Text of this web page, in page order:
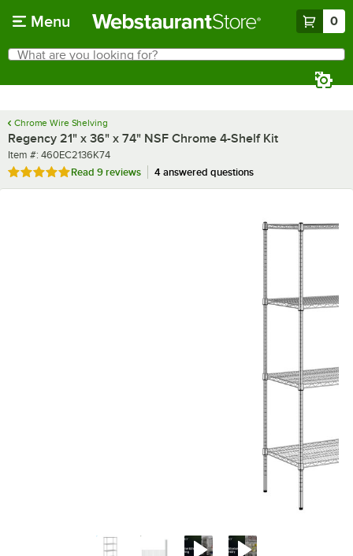
Menu 0
Search
What are you looking for?
Chrome Wire Shelving
Regency 21" x 36" x 74" NSF Chrome 4-Shelf Kit
Item number
Item #: 460EC2136K74
Rated 5 out of 5 stars
Read 9 reviews 4 answered questions